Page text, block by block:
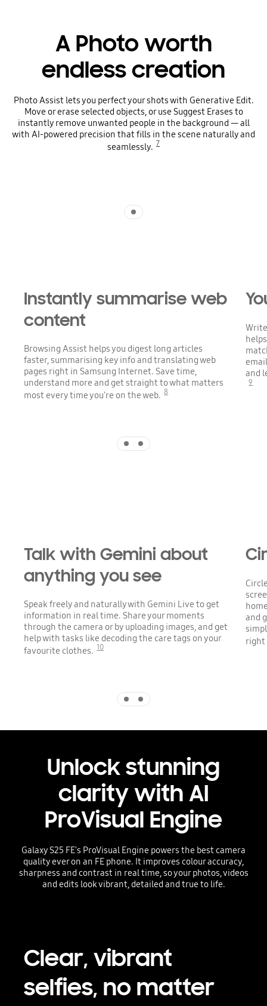
A Photo worth
endless creation
Photo Assist lets you perfect your shots with Generative Edit.
Move or erase selected objects, or use Suggest Erases to
instantly remove unwanted people in the background — all
with AI-powered precision that fills in the scene naturally and
seamlessly. 7
Instantly summarise web
content
Browsing Assist helps you digest long articles
faster, summarising key info and translating web
pages right in Samsung Internet. Save time,
understand more and get straight to what matters
most every time you're on the web. 8
and
9
Talk with Gemini about
anything you see
Speak freely and naturally with Gemini Live to get
information in real time. Share your moments
through the camera or by uploading images, and get
help with tasks like decoding the care tags on your
favourite clothes. 10
and
right
Unlock stunning
clarity with AI
ProVisual Engine
Galaxy S25 FE's ProVisual Engine powers the best camera
quality ever on an FE phone. It improves colour accuracy,
sharpness and contrast in real time, so your photos, videos
and edits look vibrant, detailed and true to life.
Clear, vibrant
selfies, no matter